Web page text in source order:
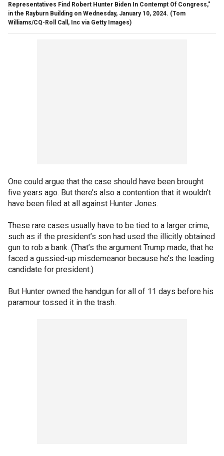
Representatives Find Robert Hunter Biden In Contempt Of Congress,"
in the Rayburn Building on Wednesday, January 10, 2024. (Tom
Williams/CQ-Roll Call, Inc via Getty Images)
One could argue that the case should have been brought
five years ago. But there’s also a contention that it wouldn’t
have been filed at all against Hunter Jones.
These rare cases usually have to be tied to a larger crime,
such as if the president’s son had used the illicitly obtained
gun to rob a bank. (That’s the argument Trump made, that he
faced a gussied-up misdemeanor because he’s the leading
candidate for president.)
But Hunter owned the handgun for all of 11 days before his
paramour tossed it in the trash.